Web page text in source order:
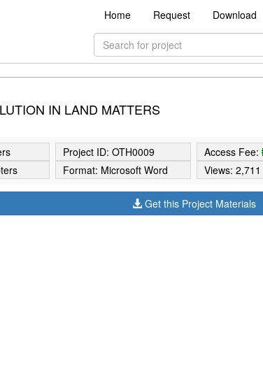
Home Request Download
IN LAND MATTERS
Project ID: OTH0009 Access Fee:
Format: Microsoft Word Views:
Get this Project Materials